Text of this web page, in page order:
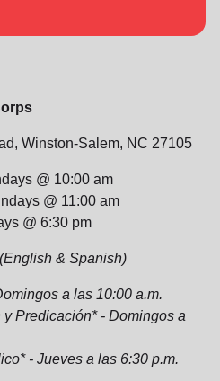
Winston-Salem, NC 27105
@ 10:00 am
@ 11:00 am
@ 6:30 pm
& Spanish)
a las 10:00 a.m.
Predicación* - Domingos a
- Jueves a las 6:30 p.m.